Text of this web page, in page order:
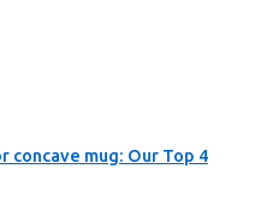
concave mug: Our Top 4